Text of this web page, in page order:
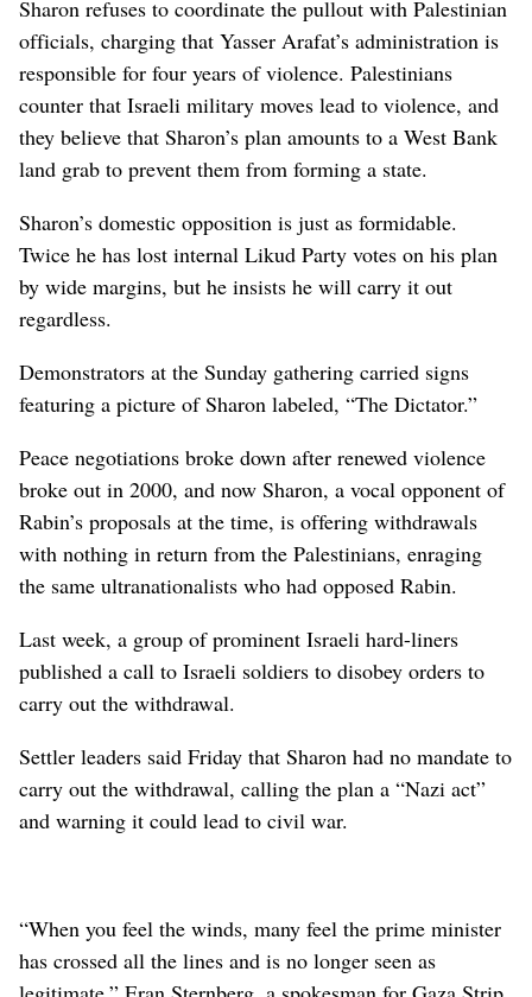
Sharon refuses to coordinate the pullout with Palestinian
officials, charging that Yasser Arafat’s administration is
responsible for four years of violence. Palestinians
counter that Israeli military moves lead to violence, and
they believe that Sharon’s plan amounts to a West Bank
land grab to prevent them from forming a state.
Sharon’s domestic opposition is just as formidable.
Twice he has lost internal Likud Party votes on his plan
by wide margins, but he insists he will carry it out
regardless.
Demonstrators at the Sunday gathering carried signs
featuring a picture of Sharon labeled, “The Dictator.”
Peace negotiations broke down after renewed violence
broke out in 2000, and now Sharon, a vocal opponent of
Rabin’s proposals at the time, is offering withdrawals
with nothing in return from the Palestinians, enraging
the same ultranationalists who had opposed Rabin.
Last week, a group of prominent Israeli hard-liners
published a call to Israeli soldiers to disobey orders to
carry out the withdrawal.
Settler leaders said Friday that Sharon had no mandate to
carry out the withdrawal, calling the plan a “Nazi act”
and warning it could lead to civil war.
“When you feel the winds, many feel the prime minister
has crossed all the lines and is no longer seen as